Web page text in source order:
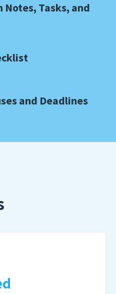
Tasks, and
and Deadlines